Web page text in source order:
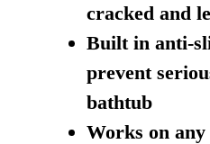
cracked and
Built in anti-
prevent
bathtub
Works on